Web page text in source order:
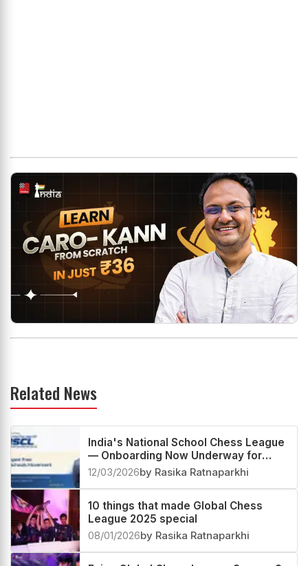
Related News
India's National School Chess League
— Onboarding Now Underway for
2026
12/03/2026by Rasika Ratnaparkhi
10 things that made Global Chess
League 2025 special
08/01/2026by Rasika Ratnaparkhi